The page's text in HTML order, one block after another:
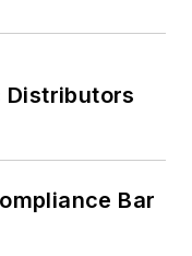
Distributors
Bar